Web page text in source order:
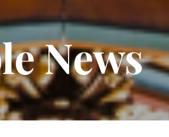
Days
community
News